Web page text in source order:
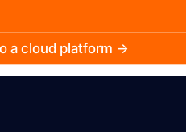
a cloud platform →